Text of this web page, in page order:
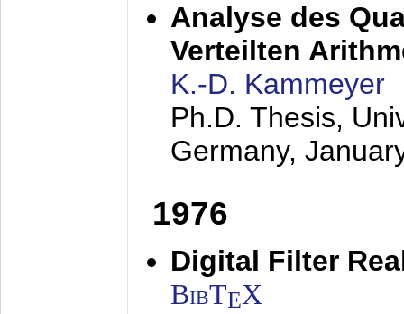
Analyse des
Verteilten
K.-D. Kammeyer
Ph.D. Thesis,
Germany,
1976
Digital Filter
BibTEX